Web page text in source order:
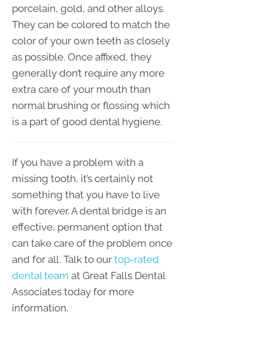
porcelain, gold, and other alloys.
They can be colored to match the
color of your own teeth as closely
as possible. Once affixed, they
generally don’t require any more
extra care of your mouth than
normal brushing or flossing which
is a part of good dental hygiene.
If you have a problem with a
missing tooth, it’s certainly not
something that you have to live
with forever. A dental bridge is an
effective, permanent option that
can take care of the problem once
and for all. Talk to our top-rated
dental team at Great Falls Dental
Associates today for more
information.